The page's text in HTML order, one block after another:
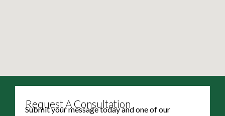
Request A Consultation
Submit your message today and one of our